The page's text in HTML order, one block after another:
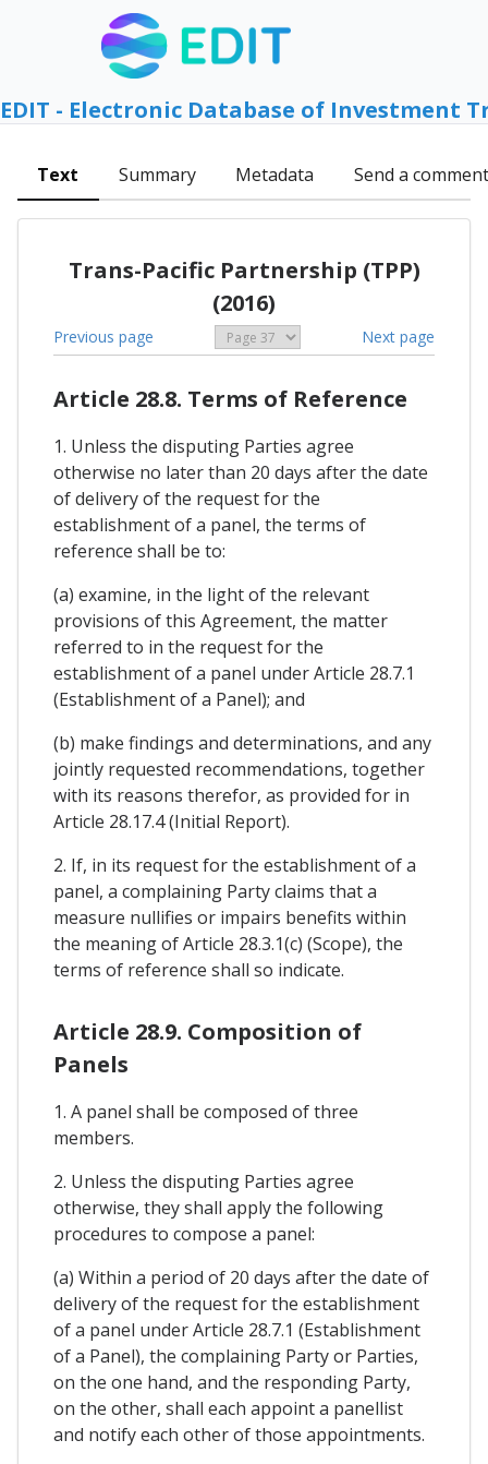
EDIT - Electronic Database of Investment
Text Summary Metadata Send a comment
Trans-Pacific Partnership (TPP)
(2016)
Previous page Next page
Article 28.8. Terms of Reference
1. Unless the disputing Parties agree
otherwise no later than 20 days after the date
of delivery of the request for the
establishment of a panel, the terms of
reference shall be to:
(a) examine, in the light of the relevant
provisions of this Agreement, the matter
referred to in the request for the
establishment of a panel under Article 28.7.1
(Establishment of a Panel); and
(b) make findings and determinations, and any
jointly requested recommendations, together
with its reasons therefor, as provided for in
Article 28.17.4 (Initial Report).
2. If, in its request for the establishment of a
panel, a complaining Party claims that a
measure nullifies or impairs benefits within
the meaning of Article 28.3.1(c) (Scope), the
terms of reference shall so indicate.
Article 28.9. Composition of
Panels
1. A panel shall be composed of three
members.
2. Unless the disputing Parties agree
otherwise, they shall apply the following
procedures to compose a panel:
(a) Within a period of 20 days after the date of
delivery of the request for the establishment
of a panel under Article 28.7.1 (Establishment
of a Panel), the complaining Party or Parties,
on the one hand, and the responding Party,
on the other, shall each appoint a panellist
and notify each other of those appointments.